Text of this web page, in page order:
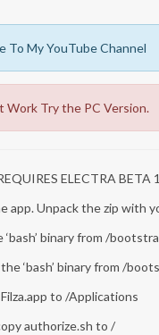
To My YouTube Channel
Work Try the PC Version.
ELECTRA BETA
Unpack the zip with
‘bash’ binary from /
‘bash’ binary from /
to /Applications
authorize.sh to /